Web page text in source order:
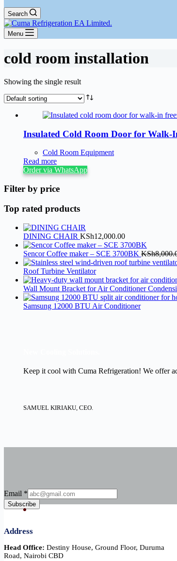
Search
Menu
cold room installation
Showing the single result
Insulated Cold Room Door for Walk-
Cold Room Equipment
Read more
Order via WhatsApp
Filter by price
Top rated products
DINING CHAIR KSh12,000.00
Sencor Coffee maker – SCE 3700BK KSh
Roof Turbine Ventilator
Wall Mount Bracket for Air Conditioner
Samsung 12000 BTU Air Conditioner
Keep it cool with Cuma Refrigeration! We offer
SAMUEL KIRIAKU, CEO.
Email
Email *
Subscribe
Address
Head Office: Destiny House, Ground Floor, Duruma
Road, Nairobi CBD